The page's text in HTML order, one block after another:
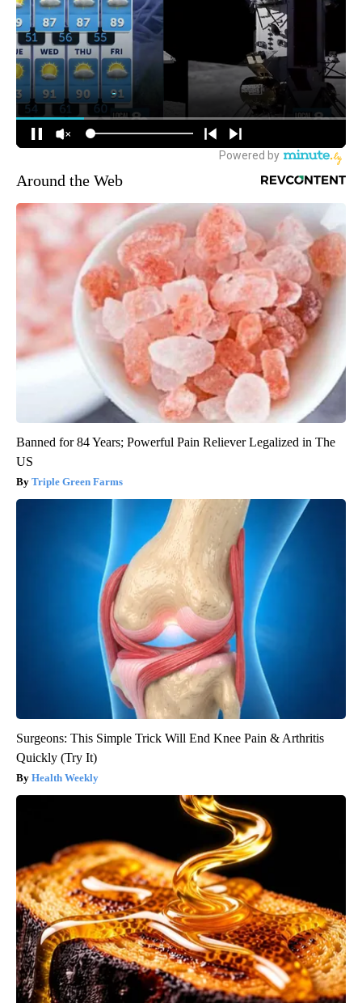
Around the Web
Banned for 84 Years; Powerful Pain Reliever Legalized in The
US
Triple Green Farms
Surgeons: This Simple Trick Will End Knee Pain & Arthritis
Quickly (Try It)
Health Weekly